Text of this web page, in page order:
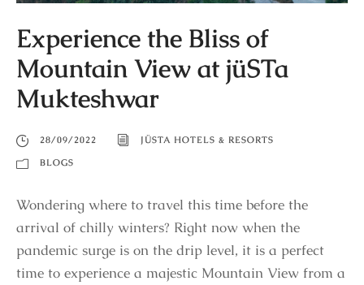
Experience the Bliss of
Mountain View at jüSTa
Mukteshwar
28/09/2022
JÜSTA HOTELS & RESORTS
BLOGS
Wondering where to travel this time before the
arrival of chilly winters? Right now when the
pandemic surge is on the drip level, it is a perfect
time to experience a majestic Mountain View from a